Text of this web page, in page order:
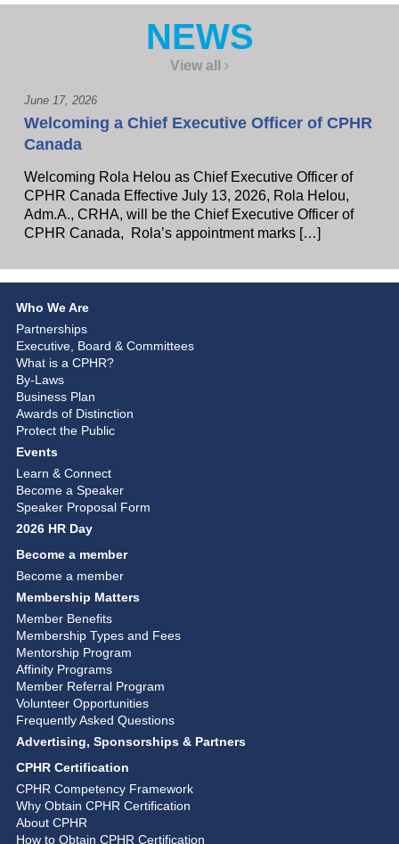
NEWS
View all
June 17, 2026
Welcoming a Chief Executive Officer of CPHR
Canada
Welcoming Rola Helou as Chief Executive Officer of
CPHR Canada Effective July 13, 2026, Rola Helou,
Adm.A., CRHA, will be the Chief Executive Officer of
CPHR Canada, Rola’s appointment marks […]
Who We Are
Partnerships
Executive, Board & Committees
What is a CPHR?
By-Laws
Business Plan
Awards of Distinction
Protect the Public
Events
Learn & Connect
Become a Speaker
Speaker Proposal Form
2026 HR Day
Become a member
Become a member
Membership Matters
Member Benefits
Membership Types and Fees
Mentorship Program
Affinity Programs
Member Referral Program
Volunteer Opportunities
Frequently Asked Questions
Advertising, Sponsorships & Partners
CPHR Certification
CPHR Competency Framework
Why Obtain CPHR Certification
About CPHR
How to Obtain CPHR Certification